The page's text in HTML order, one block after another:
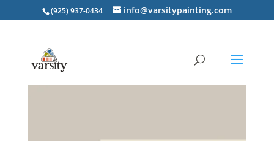
(925) 937-0434 info@varsitypainting.com